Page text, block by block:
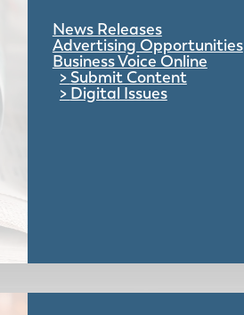
News Releases
Advertising Opportunities
Business Voice Online
Submit Content
Digital Issues